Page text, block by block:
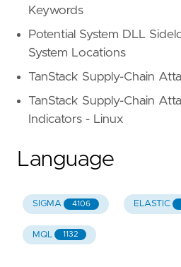
Keywords
Potential System DLL
System Locations
TanStack Supply-Chain
TanStack Supply-Chain
Indicators - Linux
Language
SIGMA 4106 ELASTIC
MQL 1132